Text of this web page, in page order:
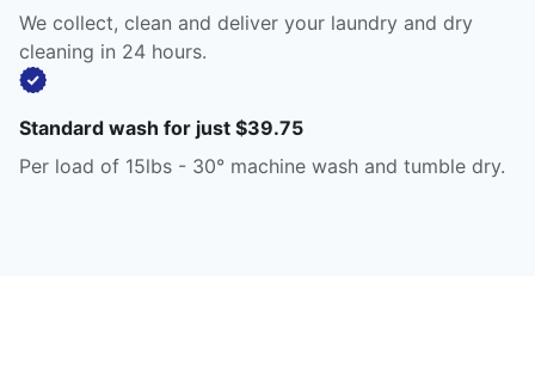
We collect, clean and deliver your laundry and dry
cleaning in 24 hours.
Standard wash for just $39.75
Per load of 15lbs - 30° machine wash and tumble dry.